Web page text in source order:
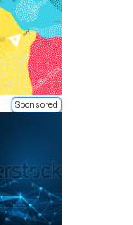
Sponsored